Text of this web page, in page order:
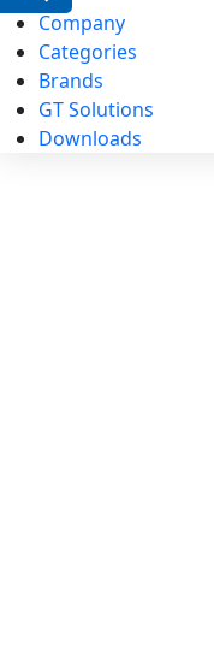
Company
Categories
Brands
GT Solutions
Downloads